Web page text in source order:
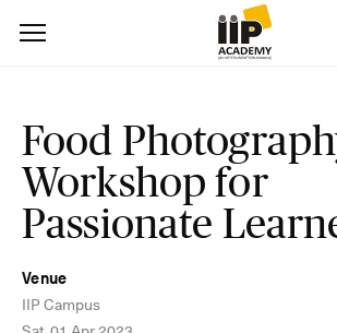
Food
Workshop for
Passionate
Venue
IIP Campus